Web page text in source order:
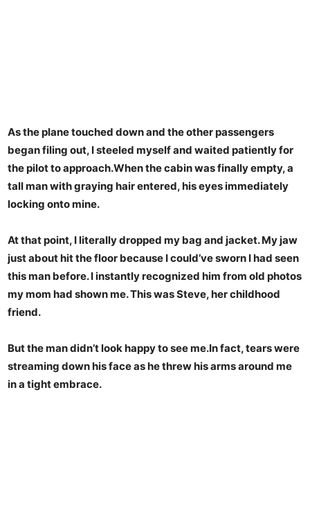
As the plane touched down and the other passengers
began filing out, I steeled myself and waited patiently for
the pilot to approach.When the cabin was finally empty, a
tall man with graying hair entered, his eyes immediately
locking onto mine.
At that point, I literally dropped my bag and jacket. My jaw
just about hit the floor because I could’ve sworn I had seen
this man before. I instantly recognized him from old photos
my mom had shown me. This was Steve, her childhood
friend.
But the man didn’t look happy to see me.In fact, tears were
streaming down his face as he threw his arms around me
in a tight embrace.